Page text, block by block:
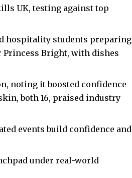
UK, testing against top
hospitality students preparing
Bright, with dishes
noting it boosted confidence
both 16, praised industry
events build confidence and
under real-world